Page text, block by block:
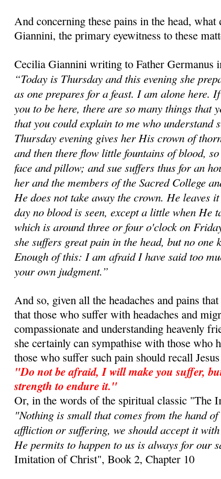
And concerning these pains in the head,
Giannini, the primary eyewitness to these
Cecilia Giannini writing to Father Germanus
“Today is Thursday and this evening she
as one prepares for a feast. I am alone here.
you to be here, there are so many things that
that you could explain to me who understand
Thursday evening gives her His crown of
and then there flow little fountains of blood,
face and pillow; and sue suffers thus for an
her and the members of the Sacred College
He does not take away the crown. He leaves
day no blood is seen, except a little when He
which is around three or four o'clock on
she suffers great pain in the head, but no one
Enough of this: I am afraid I have said too
your own judgment.”
And so, given all the headaches and pains
that those who suffer with headaches and
compassionate and understanding heavenly
she certainly can sympathise with those who
those who suffer such pain should recall
"Do not be afraid, I will make you suffer,
strength to endure it."
Or, in the words of the spiritual classic "The
"Nothing is small that comes from the hand
affliction or suffering, we should accept it
He permits to happen to us is always for our
Imitation of Christ", Book 2, Chapter 10